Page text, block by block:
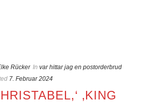
Rücker In var hittar jag en postorderbrud
7. Februar 2024
‚KING